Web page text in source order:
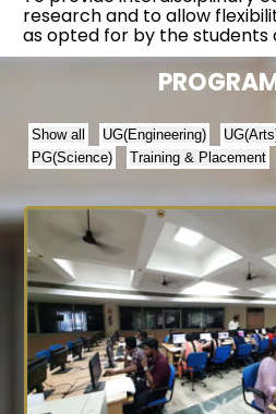
research and to allow
as opted for by the students
Show all UG(Engineering)
PG(Science)
Training & Placement
COURSE STRUCTURE
B.TECH CSE
B.TECH ECE